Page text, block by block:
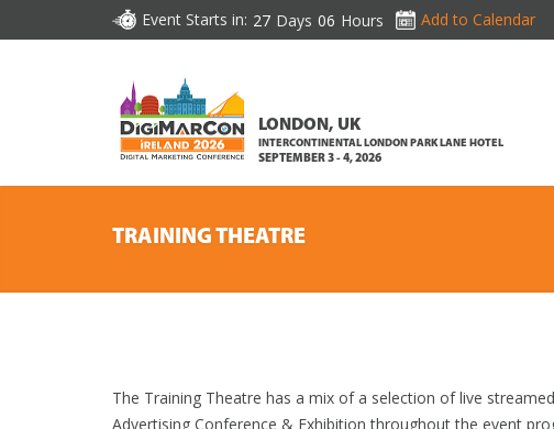
Event Starts in: 27 Days 06 Hours Add to Calendar
LONDON, UK
INTERCONTINENTAL LONDON PARK LANE HOTEL
SEPTEMBER 3 - 4, 2026
TRAINING THEATRE
The Training Theatre has a mix of a selection of live
Advertising Conference & Exhibition throughout the event